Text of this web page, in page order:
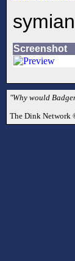
Screenshot
"Why would
The Dink Network